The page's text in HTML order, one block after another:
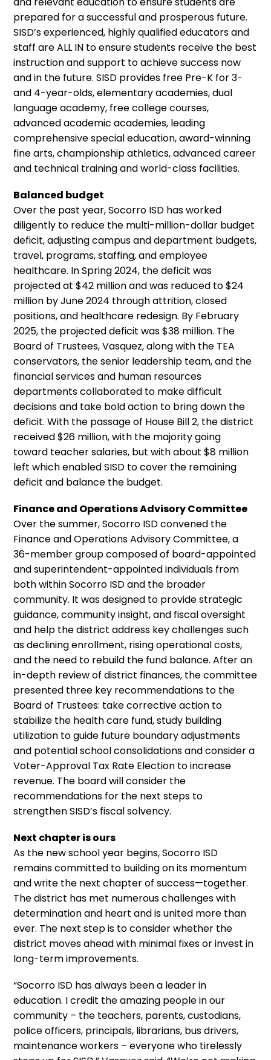
prepared for a successful and prosperous future.
SISD’s experienced, highly qualified educators and
staff are ALL IN to ensure students receive the best
instruction and support to achieve success now
and in the future. SISD provides free Pre-K for 3-
and 4-year-olds, elementary academies, dual
language academy, free college courses,
advanced academic academies, leading
comprehensive special education, award-winning
fine arts, championship athletics, advanced career
and technical training and world-class facilities.
Balanced budget
Over the past year, Socorro ISD has worked
diligently to reduce the multi-million-dollar budget
deficit, adjusting campus and department budgets,
travel, programs, staffing, and employee
healthcare. In Spring 2024, the deficit was
projected at $42 million and was reduced to $24
million by June 2024 through attrition, closed
positions, and healthcare redesign. By February
2025, the projected deficit was $38 million. The
Board of Trustees, Vasquez, along with the TEA
conservators, the senior leadership team, and the
financial services and human resources
departments collaborated to make difficult
decisions and take bold action to bring down the
deficit. With the passage of House Bill 2, the district
received $26 million, with the majority going
toward teacher salaries, but with about $8 million
left which enabled SISD to cover the remaining
deficit and balance the budget.
Finance and Operations Advisory Committee
Over the summer, Socorro ISD convened the
Finance and Operations Advisory Committee, a
36-member group composed of board-appointed
and superintendent-appointed individuals from
both within Socorro ISD and the broader
community. It was designed to provide strategic
guidance, community insight, and fiscal oversight
and help the district address key challenges such
as declining enrollment, rising operational costs,
and the need to rebuild the fund balance. After an
in-depth review of district finances, the committee
presented three key recommendations to the
Board of Trustees: take corrective action to
stabilize the health care fund, study building
utilization to guide future boundary adjustments
and potential school consolidations and consider a
Voter-Approval Tax Rate Election to increase
revenue. The board will consider the
recommendations for the next steps to
strengthen SISD’s fiscal solvency.
Next chapter is ours
As the new school year begins, Socorro ISD
remains committed to building on its momentum
and write the next chapter of success—together.
The district has met numerous challenges with
determination and heart and is united more than
ever. The next step is to consider whether the
district moves ahead with minimal fixes or invest in
long-term improvements.
“Socorro ISD has always been a leader in
education. I credit the amazing people in our
community – the teachers, parents, custodians,
police officers, principals, librarians, bus drivers,
maintenance workers – everyone who tirelessly